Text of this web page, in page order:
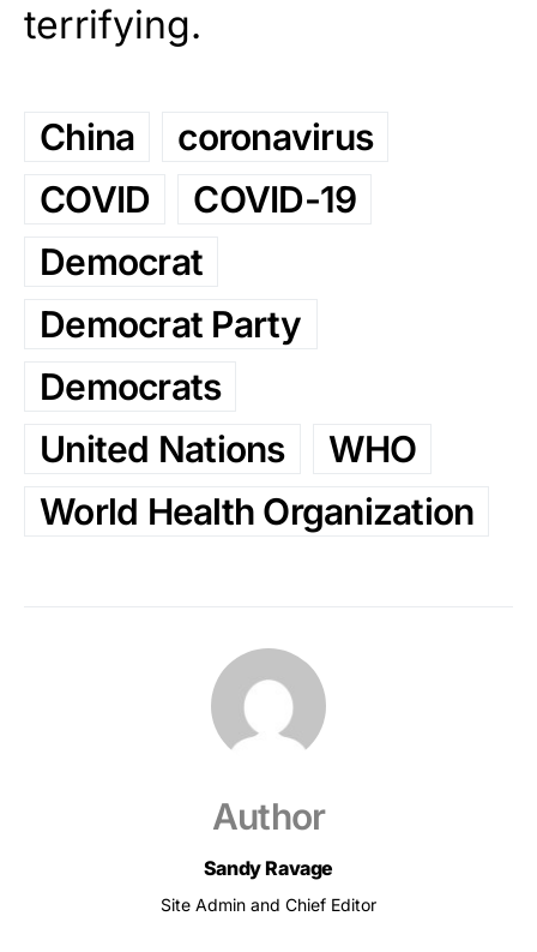
terrifying.
China
coronavirus
COVID
COVID-19
Democrat
Democrat Party
Democrats
United Nations
WHO
World Health Organization
Author
Sandy Ravage
Site Admin and Chief Editor